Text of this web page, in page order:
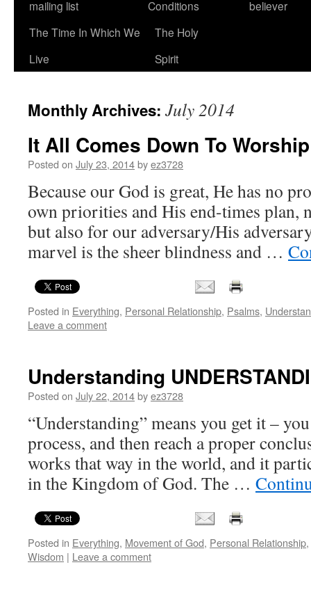
mailing list
Conditions
believer
The Time In Which We
Live
The Holy
Spirit
Monthly Archives: July 2014
It All Comes Down To Worship
Posted on July 23, 2014byez3728
Because our God is great, He has no
own priorities and His end-times plan,
but also for our adversary/His
marvel is the sheer blindness and …
Posted in Everything, Personal Relationship, Psalms,
Leave a comment
Understanding
Posted on July 22, 2014byez3728
“Understanding” means you get it –
process, and then reach a proper
works that way in the world, and it
in the Kingdom of God. The …
Posted in Everything, Movement of God, Personal Relationship,
Wisdom | Leave a comment